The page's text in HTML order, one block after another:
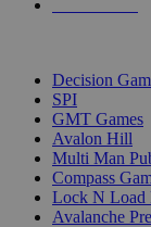
Decision
SPI
GMT Games
Avalon Hill
Multi Man
Compass
Lock N Load
Avalanche